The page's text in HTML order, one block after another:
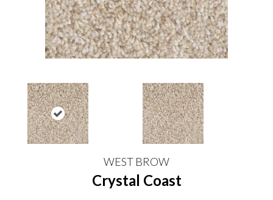
WEST BROW
Crystal Coast